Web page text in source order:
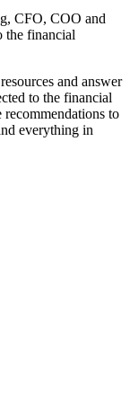
CFO, COO and
the financial
and answer
to the financial
to
everything in